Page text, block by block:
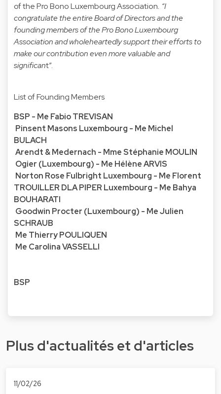
of the Pro Bono Luxembourg Association. “I
congratulate the entire Board of Directors and the
founding members of the Pro Bono Luxembourg
Association and wholeheartedly support their efforts to
make our contribution even more valuable and
significant”.
List of Founding Members
BSP - Me Fabio TREVISAN
Pinsent Masons Luxembourg - Me Michel
BULACH
Arendt & Medernach - Mme Stéphanie MOULIN
Ogier (Luxembourg) - Me Hélène ARVIS
Norton Rose Fulbright Luxembourg - Me Florent
TROUILLER DLA PIPER Luxembourg - Me Bahya
BOUHARATI
Goodwin Procter (Luxembourg) - Me Julien
SCHRAUB
Me Thierry POULIQUEN
Me Carolina VASSELLI
BSP
Plus d'actualités et d'articles
11/02/26